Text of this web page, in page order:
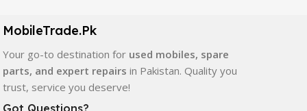
quality, durability, and reliable performance.
In addition, we offer premium mobile accessories,
smartwatches, earbuds, and innovative tech gadgets
designed to enhance your digital lifestyle. With secure
ordering, fast delivery, trusted customer support, and a
MobileTrade.Pk
Your go-to destination for used mobiles, spare
parts, and expert repairs in Pakistan. Quality you
trust, service you deserve!
Got Questions?